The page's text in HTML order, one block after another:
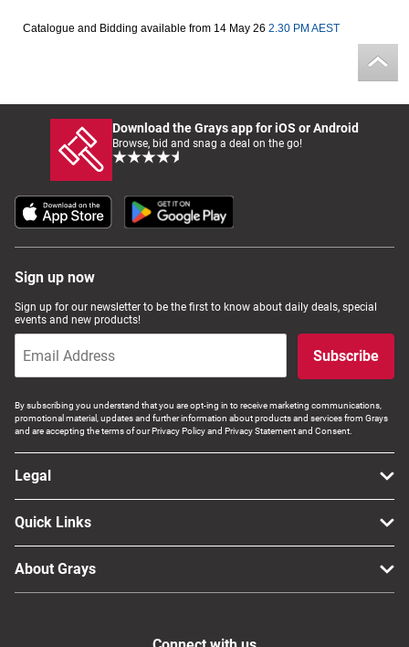
Catalogue and Bidding available from 14 May 26 2.30 PM AEST
Download the Grays app for iOS or Android
Browse, bid and snag a deal on the go!
Sign up now
Sign up for our newsletter to be the first to know about daily deals, special
events and new products!
Subscribe
By subscribing you understand that you are opt-ing in to receive marketing communications,
promotional material, updates and further information about products and services from Grays
and are accepting the terms of our Privacy Policy and Privacy Statement and Consent.
Legal
Quick Links
About Grays